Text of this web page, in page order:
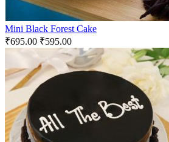
Mini Black Forest Cake
₹695.00 ₹595.00